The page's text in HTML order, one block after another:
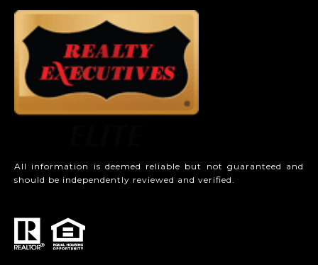
All information is deemed reliable but not guaranteed and
should be independently reviewed and verified.